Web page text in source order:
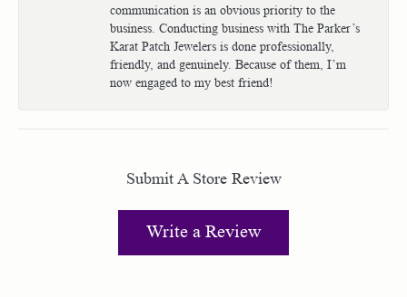
communication is an obvious priority to the
business. Conducting business with The Parker’s
Karat Patch Jewelers is done professionally,
friendly, and genuinely. Because of them, I’m
now engaged to my best friend!
Submit A Store Review
Write a Review